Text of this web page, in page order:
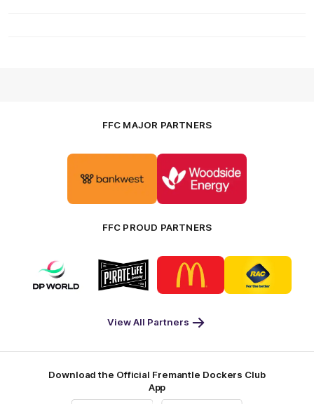
FFC MAJOR PARTNERS
partner
of
partner
Woodside
FFC PROUD PARTNERS
Logo
of
partner
Logo
of
partner
Pirate
Footer
Logo
of
partner
McDonald's
Logo
of
partner
RAC
View All Partners
Download the Official Fremantle Dockers Club
App